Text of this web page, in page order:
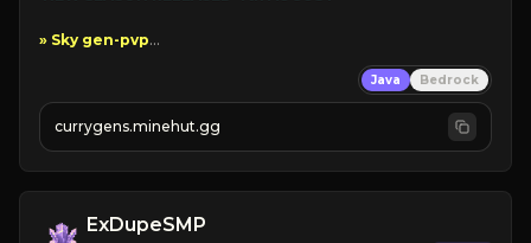
» Grindable
Java Bedrock
currygens.minehut.gg
ExDupeSMP